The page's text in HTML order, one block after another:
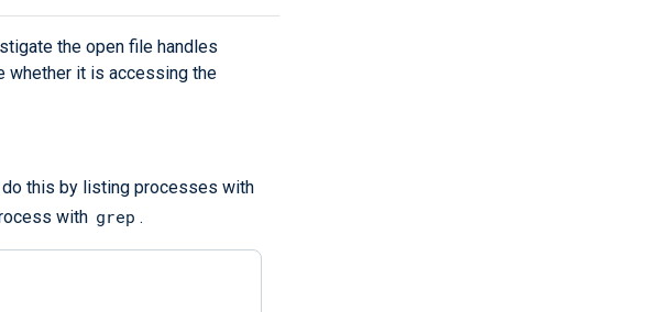
the open file handles
whether it is accessing the
do this by listing processes with
with grep .